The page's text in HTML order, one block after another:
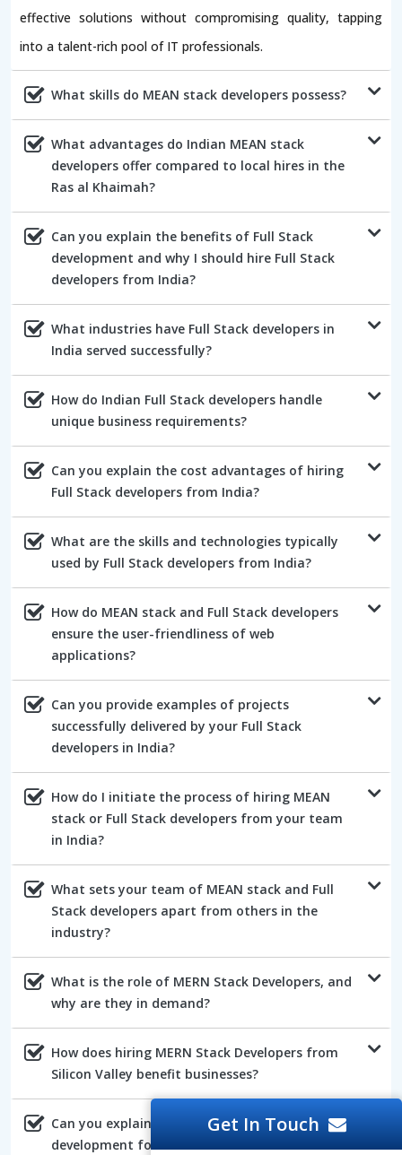
effective solutions without compromising quality, tapping
into a talent-rich pool of IT professionals.
What skills do MEAN stack developers possess?
What advantages do Indian MEAN stack
developers offer compared to local hires in the
Ras al Khaimah?
Can you explain the benefits of Full Stack
development and why I should hire Full Stack
developers from India?
What industries have Full Stack developers in
India served successfully?
How do Indian Full Stack developers handle
unique business requirements?
Can you explain the cost advantages of hiring
Full Stack developers from India?
What are the skills and technologies typically
used by Full Stack developers from India?
How do MEAN stack and Full Stack developers
ensure the user-friendliness of web
applications?
Can you provide examples of projects
successfully delivered by your Full Stack
developers in India?
How do I initiate the process of hiring MEAN
stack or Full Stack developers from your team
in India?
What sets your team of MEAN stack and Full
Stack developers apart from others in the
industry?
What is the role of MERN Stack Developers, and
why are they in demand?
How does hiring MERN Stack Developers from
Silicon Valley benefit businesses?
Can you explain the advantages of AngularJs
development for web projects?
Get In Touch